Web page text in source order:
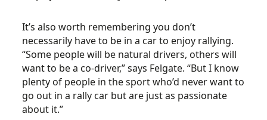
It’s also worth remembering you don’t
necessarily have to be in a car to enjoy rallying.
“Some people will be natural drivers, others will
want to be a co-driver,” says Felgate. “But I know
plenty of people in the sport who’d never want to
go out in a rally car but are just as passionate
about it.”